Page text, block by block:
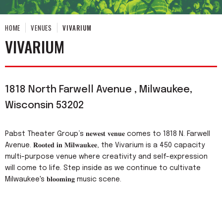
HOME VENUES VIVARIUM
VIVARIUM
1818 North Farwell Avenue , Milwaukee,
Wisconsin 53202
Pabst Theater Group’s 𝐧𝐞𝐰𝐞𝐬𝐭 𝐯𝐞𝐧𝐮𝐞 comes to 1818 N. Farwell
Avenue. 𝐑𝐨𝐨𝐭𝐞𝐝 𝐢𝐧 𝐌𝐢𝐥𝐰𝐚𝐮𝐤𝐞𝐞, the Vivarium is a 450 capacity
multi-purpose venue where creativity and self-expression
will come to life. Step inside as we continue to cultivate
Milwaukee's 𝐛𝐥𝐨𝐨𝐦𝐢𝐧𝐠 music scene.